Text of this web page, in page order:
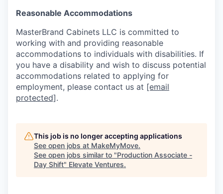
Reasonable Accommodations
MasterBrand Cabinets LLC is committed to
working with and providing reasonable
accommodations to individuals with disabilities. If
you have a disability and wish to discuss potential
accommodations related to applying for
employment, please contact us at [email
protected].
This job is no longer accepting applications
See open jobs at MakeMyMove.
See open jobs similar to "Production Associate -
Day Shift" Elevate Ventures.